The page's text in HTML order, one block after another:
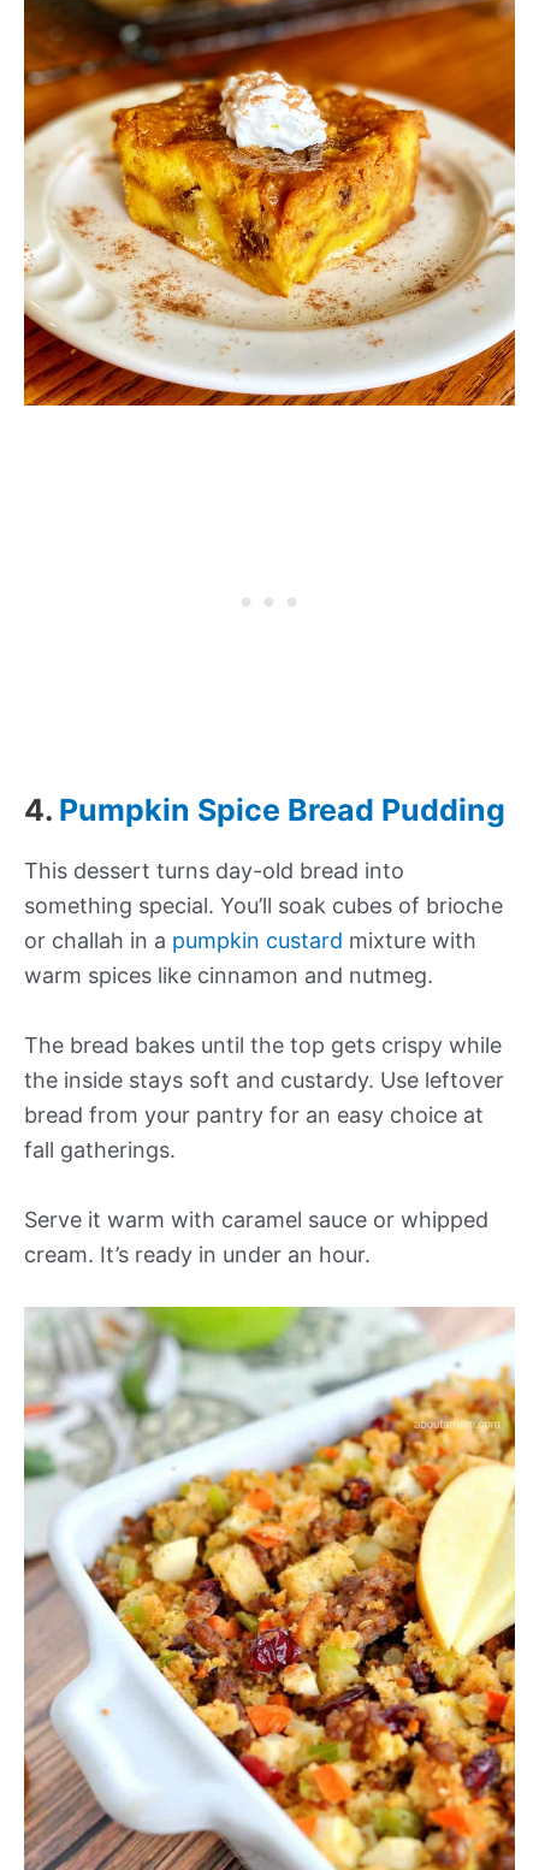
4. Pumpkin Spice Bread Pudding
This dessert turns day-old bread into
something special. You’ll soak cubes of brioche
or challah in a pumpkin custard mixture with
warm spices like cinnamon and nutmeg.
The bread bakes until the top gets crispy while
the inside stays soft and custardy. Use leftover
bread from your pantry for an easy choice at
fall gatherings.
Serve it warm with caramel sauce or whipped
cream. It’s ready in under an hour.